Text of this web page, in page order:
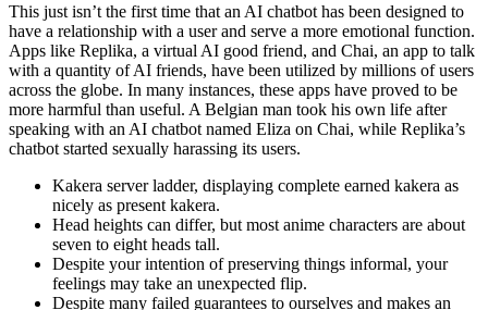
This just isn’t the first time that an AI chatbot has been designed to
have a relationship with a user and serve a more emotional function.
Apps like Replika, a virtual AI good friend, and Chai, an app to talk
with a quantity of AI friends, have been utilized by millions of users
across the globe. In many instances, these apps have proved to be
more harmful than useful. A Belgian man took his own life after
speaking with an AI chatbot named Eliza on Chai, while Replika’s
chatbot started sexually harassing its users.
Kakera server ladder, displaying complete earned kakera as
nicely as present kakera.
Head heights can differ, but most anime characters are about
seven to eight heads tall.
Despite your intention of preserving things informal, your
feelings may take an unexpected flip.
Despite many failed guarantees to ourselves and makes an